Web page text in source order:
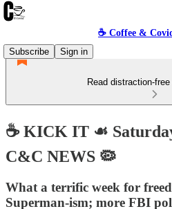
☕️ Coffee &
Subscribe
Sign in
Read distraction-
☕️ KICK IT ☙
C&C NEWS 🦠
What a terrific week for
Superman-ism; more FBI